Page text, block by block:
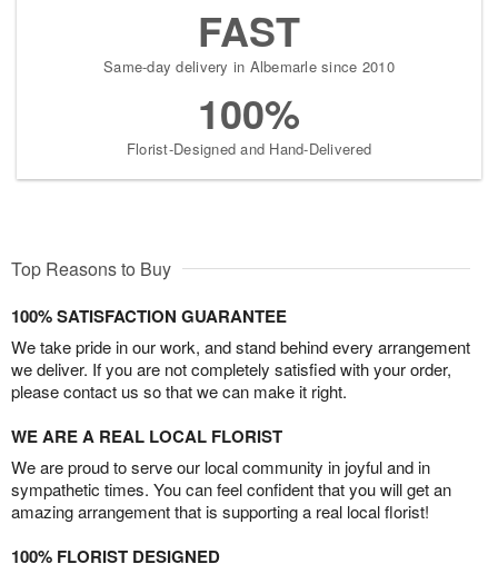
FAST
Same-day delivery in Albemarle since 2010
100%
Florist-Designed and Hand-Delivered
Top Reasons to Buy
100% SATISFACTION GUARANTEE
We take pride in our work, and stand behind every arrangement
we deliver. If you are not completely satisfied with your order,
please contact us so that we can make it right.
WE ARE A REAL LOCAL FLORIST
We are proud to serve our local community in joyful and in
sympathetic times. You can feel confident that you will get an
amazing arrangement that is supporting a real local florist!
100% FLORIST DESIGNED